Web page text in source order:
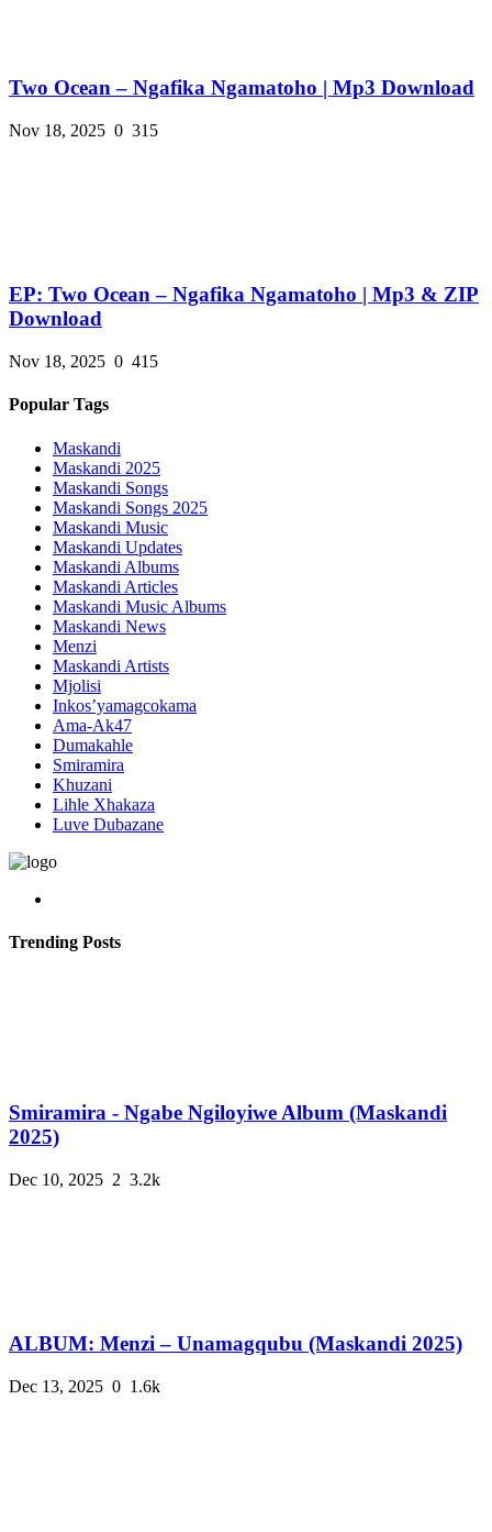
Two Ocean – Ngafika Ngamatoho | Mp3 Download
Nov 18, 2025 0 315
EP: Two Ocean – Ngafika Ngamatoho | Mp3 & ZIP
Download
Nov 18, 2025 0 415
Popular Tags
Maskandi
Maskandi 2025
Maskandi Songs
Maskandi Songs 2025
Maskandi Music
Maskandi Updates
Maskandi Albums
Maskandi Articles
Maskandi Music Albums
Maskandi News
Menzi
Maskandi Artists
Mjolisi
Inkos’yamagcokama
Ama-Ak47
Dumakahle
Smiramira
Khuzani
Lihle Xhakaza
Luve Dubazane
Trending Posts
Smiramira - Ngabe Ngiloyiwe Album (Maskandi
2025)
Dec 10, 2025 2 3.2k
ALBUM: Menzi – Unamagqubu (Maskandi 2025)
Dec 13, 2025 0 1.6k